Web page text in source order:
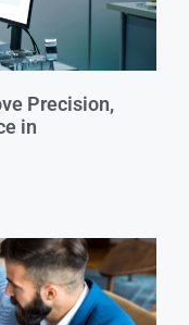
Precision,
in